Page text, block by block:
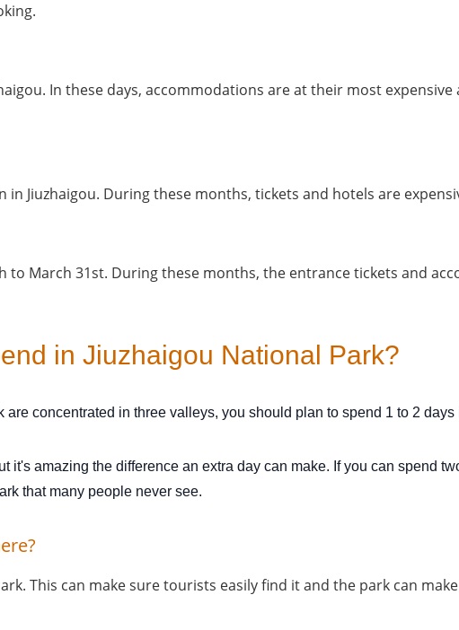
In these days, accommodations are at their most
Jiuzhaigou. During these months, tickets and hotels are
to March 31st. During these months, the entrance tickets and
in Jiuzhaigou National Park?
concentrated in three valleys, you should plan to spend 1 to 2 days
it's amazing the difference an extra day can make. If you can spend
that many people never see.
This can make sure tourists easily find it and the park can